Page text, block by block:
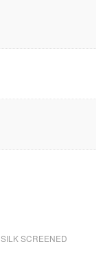
SILK SCREENED